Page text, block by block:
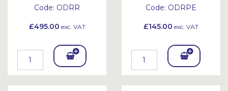
Code: ODRR
£495.00 exc. VAT
Add
To
Code: ODRPE
£145.00 exc. VAT
Add
To